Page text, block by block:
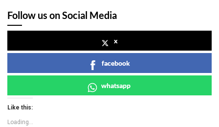
Follow us on Social Media
x
facebook
whatsapp
Like this:
Loading...